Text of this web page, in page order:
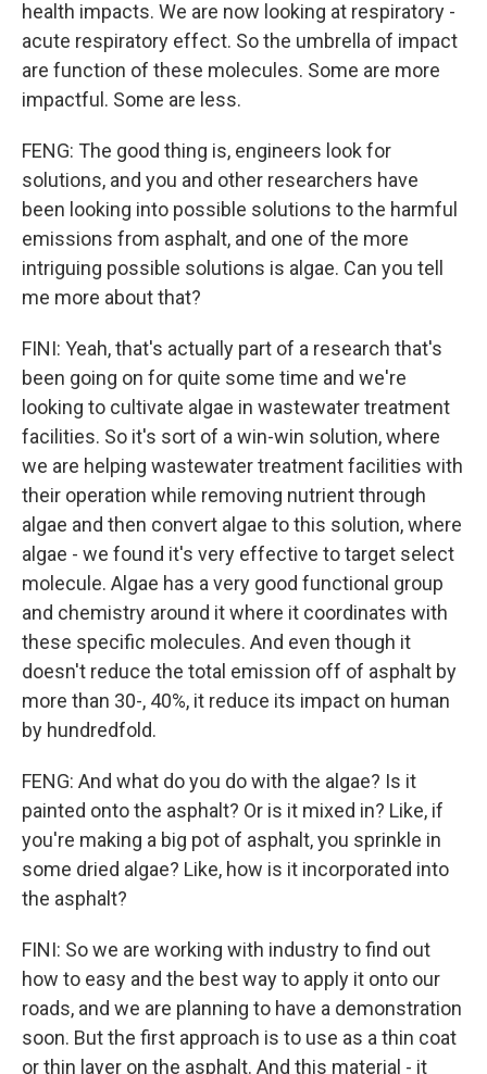
health impacts. We are now looking at respiratory -
acute respiratory effect. So the umbrella of impact
are function of these molecules. Some are more
impactful. Some are less.
FENG: The good thing is, engineers look for
solutions, and you and other researchers have
been looking into possible solutions to the harmful
emissions from asphalt, and one of the more
intriguing possible solutions is algae. Can you tell
me more about that?
FINI: Yeah, that's actually part of a research that's
been going on for quite some time and we're
looking to cultivate algae in wastewater treatment
facilities. So it's sort of a win-win solution, where
we are helping wastewater treatment facilities with
their operation while removing nutrient through
algae and then convert algae to this solution, where
algae - we found it's very effective to target select
molecule. Algae has a very good functional group
and chemistry around it where it coordinates with
these specific molecules. And even though it
doesn't reduce the total emission off of asphalt by
more than 30-, 40%, it reduce its impact on human
by hundredfold.
FENG: And what do you do with the algae? Is it
painted onto the asphalt? Or is it mixed in? Like, if
you're making a big pot of asphalt, you sprinkle in
some dried algae? Like, how is it incorporated into
the asphalt?
FINI: So we are working with industry to find out
how to easy and the best way to apply it onto our
roads, and we are planning to have a demonstration
soon. But the first approach is to use as a thin coat
or thin layer on the asphalt. And this material - it